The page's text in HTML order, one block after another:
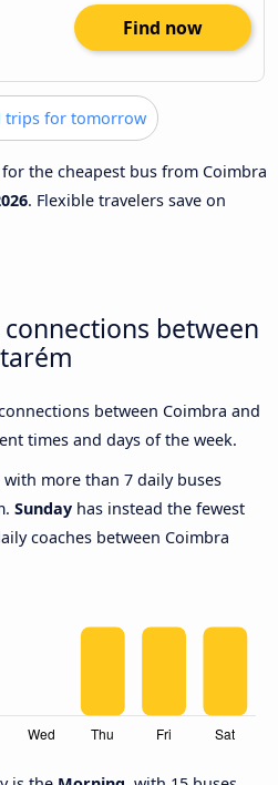
Find now
trips for tomorrow
the cheapest bus from Coimbra
. Flexible travelers save on
between
between Coimbra and
times and days of the week.
with more than 7 daily buses
Sunday has instead the fewest
coaches between Coimbra